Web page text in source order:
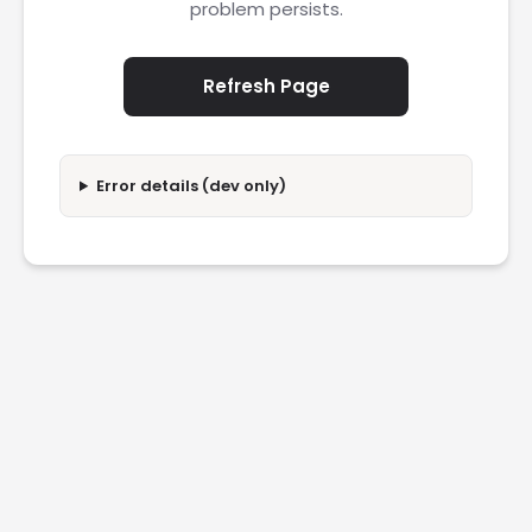
problem persists.
Refresh Page
Error details (dev only)